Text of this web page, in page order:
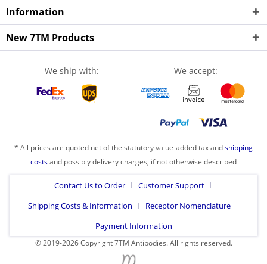
Information
New 7TM Products
We ship with: We accept:
* All prices are quoted net of the statutory value-added tax andshipping
costsand possibly delivery charges, if not otherwise described
Contact Us to Order
Customer Support
Shipping Costs & Information
Receptor Nomenclature
Payment Information
© 2019-2026 Copyright 7TM Antibodies. All rights reserved.